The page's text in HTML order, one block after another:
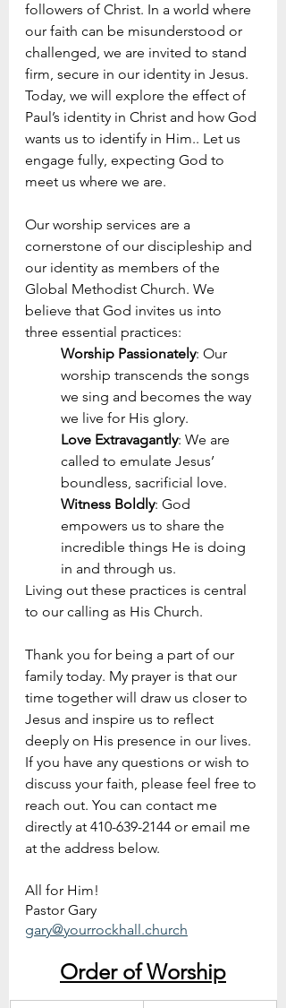
followers of Christ. In a world where
our faith can be misunderstood or
challenged, we are invited to stand
firm, secure in our identity in Jesus.
Today, we will explore the effect of
Paul’s identity in Christ and how God
wants us to identify in Him.. Let us
engage fully, expecting God to
meet us where we are.
Our worship services are a
cornerstone of our discipleship and
our identity as members of the
Global Methodist Church. We
believe that God invites us into
three essential practices:
Worship Passionately: Our
worship transcends the songs
we sing and becomes the way
we live for His glory.
Love Extravagantly: We are
called to emulate Jesus’
boundless, sacrificial love.
Witness Boldly: God
empowers us to share the
incredible things He is doing
in and through us.
Living out these practices is central
to our calling as His Church.
Thank you for being a part of our
family today. My prayer is that our
time together will draw us closer to
Jesus and inspire us to reflect
deeply on His presence in our lives.
If you have any questions or wish to
discuss your faith, please feel free to
reach out. You can contact me
directly at 410-639-2144 or email me
at the address below.
All for Him!
Pastor Gary
gary@yourrockhall.church
Order of Worship